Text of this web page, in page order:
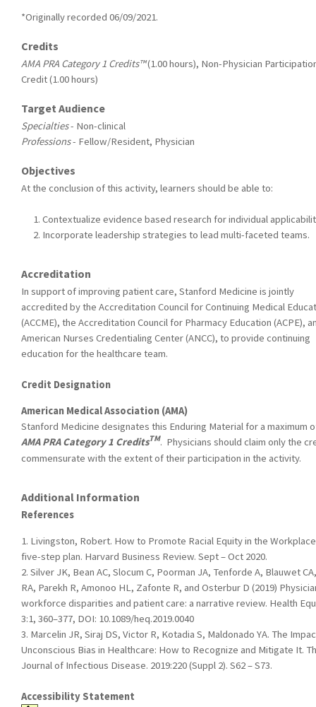
*Originally recorded 06/09/2021.
Credits
AMA PRA Category 1 Credits™(1.00 hours), Non-Physician
Credit (1.00 hours)
Target Audience
Specialties- Non-clinical
Professions- Fellow/Resident, Physician
Objectives
At the conclusion of this activity, learners should be able to:
Contextualize evidence based research for individual
Incorporate leadership strategies to lead multi-faceted teams.
Accreditation
In support of improving patient care, Stanford Medicine is jointly
accredited by the Accreditation Council for Continuing Medical
(ACCME), the Accreditation Council for Pharmacy Education (ACPE),
American Nurses Credentialing Center (ANCC), to provide continuing
education for the healthcare team.
Credit Designation
American Medical Association (AMA)
Stanford Medicine designates this Enduring Material for a maximum
AMA PRA Category 1 CreditsTM. Physicians should claim only the
commensurate with the extent of their participation in the activity.
Additional Information
References
1. Livingston, Robert. How to Promote Racial Equity in the
five-step plan. Harvard Business Review. Sept – Oct 2020.
2. Silver JK, Bean AC, Slocum C, Poorman JA, Tenforde A, Blauwet
RA, Parekh R, Amonoo HL, Zafonte R, and Osterbur D (2019)
workforce disparities and patient care: a narrative review. Health
3:1, 360–377, DOI: 10.1089/heq.2019.0040
3. Marcelin JR, Siraj DS, Victor R, Kotadia S, Maldonado YA. The
Unconscious Bias in Healthcare: How to Recognize and Mitigate It.
Journal of Infectious Disease. 2019:220 (Suppl 2). S62 – S73.
Accessibility Statement